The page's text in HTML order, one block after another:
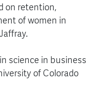
on retention,
of women in
science in business
of Colorado